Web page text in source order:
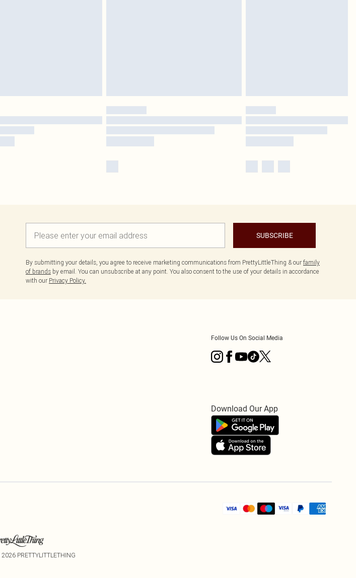
SUBSCRIBE
By submitting your details, you agree to receive marketing communications from PrettyLittleThing & our family
of brands by email. You can unsubscribe at any point. You also consent to the use of your details in accordance
with our Privacy Policy.
Follow Us On Social Media
Download Our App
2026 PRETTYLITTLETHING